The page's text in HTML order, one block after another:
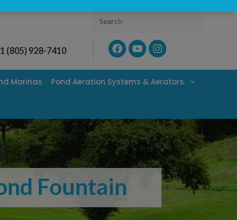
1 (805) 928-7410 Facebook
YouTubeInstagram
Marinas Pond Aeration Systems & Aerators
Fountain